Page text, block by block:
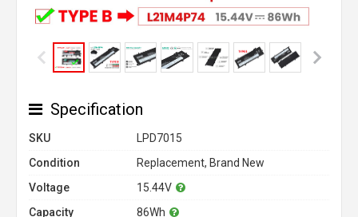
Specification
SKU
LPD7015
Condition
Replacement, Brand New
Voltage
15.44V
Capacity
86Wh